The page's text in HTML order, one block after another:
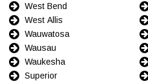
West Bend
West Allis
Wauwatosa
Wausau
Waukesha
Superior